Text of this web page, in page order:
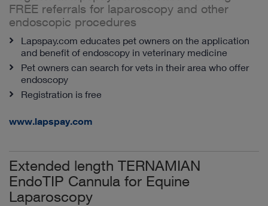
FREE referrals for laparoscopy and other
endoscopic procedures
Lapspay.com educates pet owners on the application
and benefit of endoscopy in veterinary medicine
Pet owners can search for vets in their area who offer
endoscopy
Registration is free
www.lapspay.com
Extended length TERNAMIAN
EndoTIP Cannula for Equine
Laparoscopy